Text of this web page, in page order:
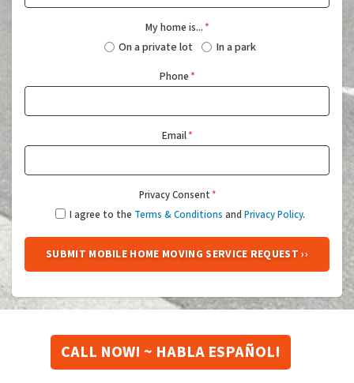
My home is...*
On a private lot In a park
Phone*
Email*
Privacy Consent*
I agree to the Terms & Conditions and Privacy Policy.
CALL NOW! ~ HABLA ESPAÑOL!